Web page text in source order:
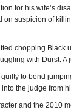
for his wife’s
on suspicion of
chopping
with Durst. A
to bond
the judge from
and the 2010